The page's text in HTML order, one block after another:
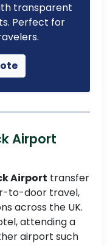
transparent
Perfect for
Airport
Airport transfer
to-door travel,
across the UK.
attending a
airport such